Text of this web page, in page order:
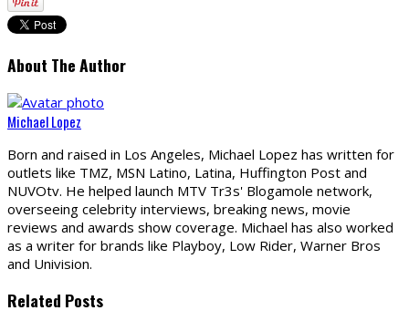
About The Author
Michael Lopez
Born and raised in Los Angeles, Michael Lopez has written for
outlets like TMZ, MSN Latino, Latina, Huffington Post and
NUVOtv. He helped launch MTV Tr3s' Blogamole network,
overseeing celebrity interviews, breaking news, movie
reviews and awards show coverage. Michael has also worked
as a writer for brands like Playboy, Low Rider, Warner Bros
and Univision.
Related Posts